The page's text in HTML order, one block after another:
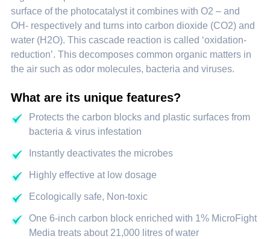
surface of the photocatalyst it combines with O2 – and
OH- respectively and turns into carbon dioxide (CO2) and
water (H2O). This cascade reaction is called ‘oxidation-
reduction’. This decomposes common organic matters in
the air such as odor molecules, bacteria and viruses.
What are its unique features?
Protects the carbon blocks and plastic surfaces from
bacteria & virus infestation
Instantly deactivates the microbes
Highly effective at low dosage
Ecologically safe, Non-toxic
One 6-inch carbon block enriched with 1% MicroFight
Media treats about 21,000 litres of water